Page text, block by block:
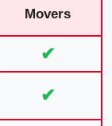
Movers
✔
✔